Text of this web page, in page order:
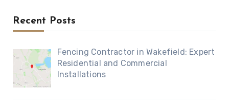
Recent Posts
Fencing Contractor in Wakefield: Expert
Residential and Commercial
Installations